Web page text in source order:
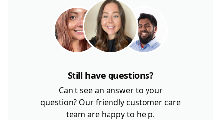
Still have questions?
Can't see an answer to your
question? Our friendly customer care
team are happy to help.